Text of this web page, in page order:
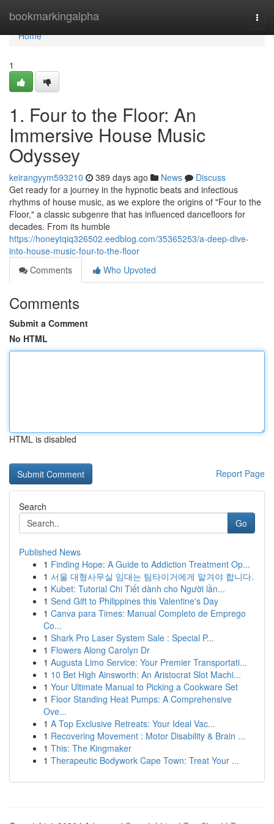
bookmarkingalpha
Home
Home
1
1. Four to the Floor: An
Immersive House Music
Odyssey
keirangyym593210 389 days ago News
Discuss
Get ready for a journey in the hypnotic beats and infectious
rhythms of house music, as we explore the origins of "Four to the
Floor," a classic subgenre that has influenced dancefloors for
decades. From its humble
https://honeytqiq326502.eedblog.com/35365253/a-deep-dive-
into-house-music-four-to-the-floor
Comments
Who Upvoted
Comments
Submit a Comment
No HTML
HTML is disabled
Report Page
Search
Go
Published News
1 Finding Hope: A Guide to Addiction Treatment Op...
1 서울 대형사무실 임대는 팀타이거에게 맡겨야 합니다.
1 Kubet: Tutorial Chi Tiết dành cho Người lần...
1 Send Gift to Philippines this Valentine's Day
1 Canva para Times: Manual Completo de Emprego
Co...
1 Shark Pro Laser System Sale : Special P...
1 Flowers Along Carolyn Dr
1 Augusta Limo Service: Your Premier Transportati...
1 10 Bet High Ainsworth: An Aristocrat Slot Machi...
1 Your Ultimate Manual to Picking a Cookware Set
1 Floor Standing Heat Pumps: A Comprehensive
Ove...
1 A Top Exclusive Retreats: Your Ideal Vac...
1 Recovering Movement : Motor Disability & Brain ...
1 This: The Kingmaker
1 Therapeutic Bodywork Cape Town: Treat Your ...